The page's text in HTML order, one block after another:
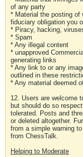
of any party
* Material the posting of
fiduciary obligation you
* Piracy, hacking,
* Spam
* Any illegal content
* unapproved
generating links
* Any link to or any
outlined in these
* Any material deemed
12. Users are welcome
but should do so
tolerated. Posts and
or deleted altogether.
from a simple warning
from ChessTalk.
Helping to Moderate